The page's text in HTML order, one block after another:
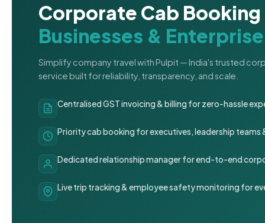
Corporate Cab
Businesses &
Simplify company travel with Pulpit — India's trusted
service built for reliability, transparency, and scale.
Centralised GST invoicing & billing for zero-hassle
Priority cab booking for executives, leadership teams
Dedicated relationship manager for end-to-end
Live trip tracking & employee safety monitoring for